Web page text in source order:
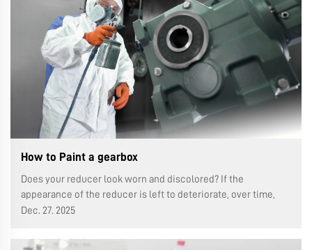
How to Paint a gearbox
Does your reducer look worn and discolored? If the
appearance of the reducer is left to deteriorate, over time,
rust, dust and dirt will accumulate more and more. In this
the reducer to keep...
Dec. 27. 2025